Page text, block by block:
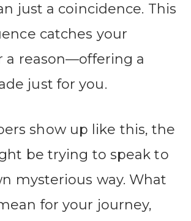
just a coincidence. This
catches your
a reason—offering a
just for you.
show up like this, the
be trying to speak to
mysterious way. What
for your journey,